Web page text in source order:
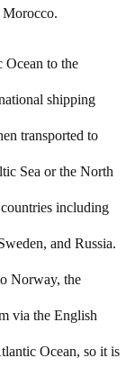
Morocco.
Ocean to the
shipping
transported to
Sea or the North
including
and Russia.
Norway, the
via the English
Ocean, so it is